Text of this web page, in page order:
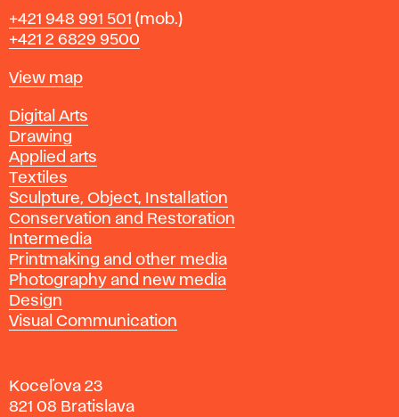
Phone
+421 948 991 501 (mob.)
+421 2 6829 9500
Map
View map
Departments
Digital Arts
Drawing
Applied arts
Textiles
Sculpture, Object, Installation
Conservation and Restoration
Intermedia
Printmaking and other media
Photography and new media
Design
Visual Communication
Koceľova 23
821 08 Bratislava